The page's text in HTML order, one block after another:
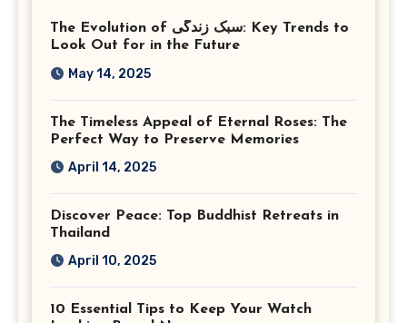
The Evolution of سبک زندگی: Key Trends to
Look Out for in the Future
May 14, 2025
The Timeless Appeal of Eternal Roses: The
Perfect Way to Preserve Memories
April 14, 2025
Discover Peace: Top Buddhist Retreats in
Thailand
April 10, 2025
10 Essential Tips to Keep Your Watch